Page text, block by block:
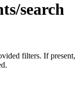
search
filters. If present,